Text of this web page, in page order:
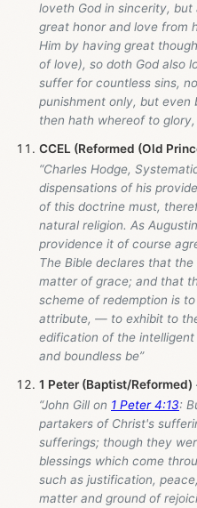
loveth God in sincerity,
great honor and love from
Him by having great
of love), so doth God also
suffer for countless sins,
punishment only, but even
then hath whereof to glory,
CCEL (Reformed (Old
“Charles Hodge,
dispensations of his
of this doctrine must,
natural religion. As
providence it of course
The Bible declares that
matter of grace; and that
scheme of redemption is
attribute, — to exhibit to
edification of the intelligent
and boundless be”
1 Peter (Baptist/Reformed)
“John Gill on 1 Peter 4:13:
partakers of Christ's
sufferings; though they
blessings which come
such as justification,
matter and ground of